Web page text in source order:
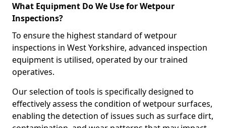
What Equipment Do We Use for Wetpour
Inspections?
To ensure the highest standard of wetpour
inspections in West Yorkshire, advanced inspection
equipment is utilised, operated by our trained
operatives.
Our selection of tools is specifically designed to
effectively assess the condition of wetpour surfaces,
enabling the detection of issues such as surface dirt,